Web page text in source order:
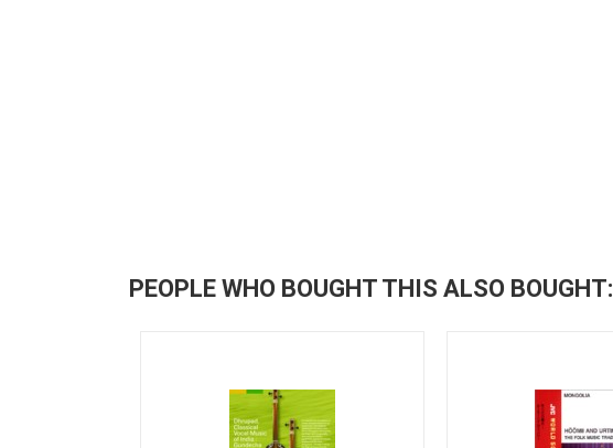
PEOPLE WHO BOUGHT THIS ALSO BOUGHT: